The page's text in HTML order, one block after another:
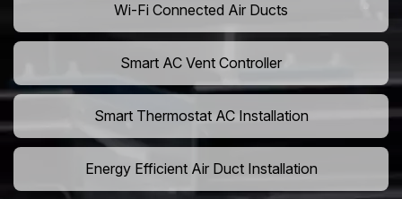
Wi-Fi Connected Air Ducts
Smart AC Vent Controller
Smart Thermostat AC Installation
Energy Efficient Air Duct Installation